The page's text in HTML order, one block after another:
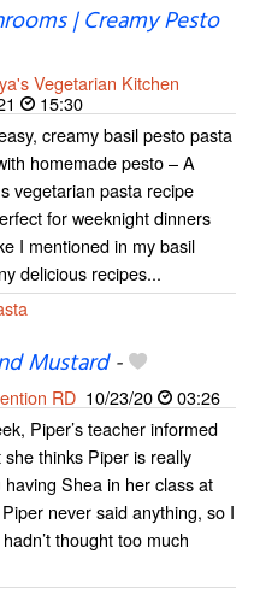
| Creamy Pesto
Vegetarian Kitchen
15:30
creamy basil pesto pasta
homemade pesto – A
vegetarian pasta recipe
for weeknight dinners
I mentioned in my basil
delicious recipes...
Mustard-
RD 10/23/20
03:26
Piper’s teacher informed
she thinks Piper is really
having Shea in her class at
never said anything, so I
thought too much